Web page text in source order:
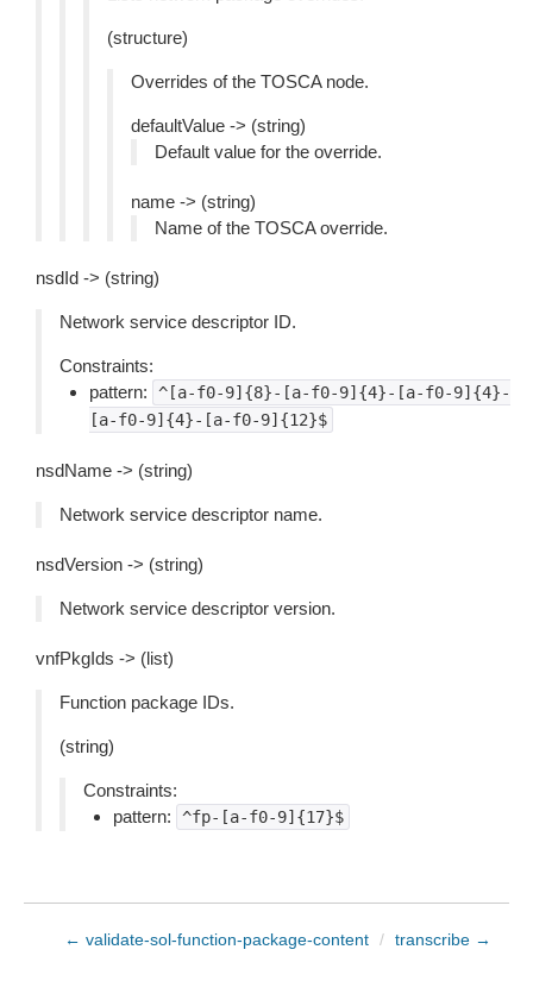
(structure)
Overrides of the TOSCA node.
defaultValue -> (string)
Default value for the override.
name -> (string)
Name of the TOSCA override.
nsdId -> (string)
Network service descriptor ID.
Constraints:
pattern:
^[a-f0-9]{8}-[a-f0-9]{4}-[a-f0-9]{4}-
[a-f0-9]{4}-[a-f0-9]{12}$
nsdName -> (string)
Network service descriptor name.
nsdVersion -> (string)
Network service descriptor version.
vnfPkgIds -> (list)
Function package IDs.
(string)
Constraints:
pattern:
^fp-[a-f0-9]{17}$
← validate-sol-function-package-content / transcribe →